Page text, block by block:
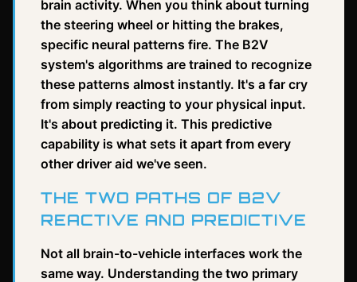
brain activity. When you think about turning
the steering wheel or hitting the brakes,
specific neural patterns fire. The B2V
system's algorithms are trained to recognize
these patterns almost instantly. It's a far cry
from simply reacting to your physical input.
It's about predicting it. This predictive
capability is what sets it apart from every
other driver aid we've seen.
THE TWO PATHS OF B2V
REACTIVE AND PREDICTIVE
Not all brain-to-vehicle interfaces work the
same way. Understanding the two primary